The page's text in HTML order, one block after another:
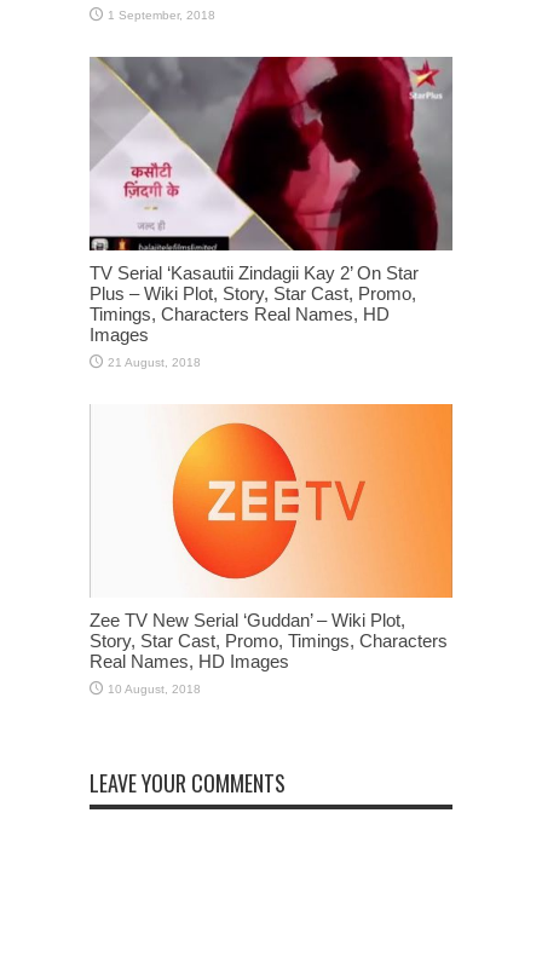
TV Serial ‘Kasautii Zindagii Kay 2’ On Star
Plus – Wiki Plot, Story, Star Cast, Promo,
Timings, Characters Real Names, HD
Images
Zee TV New Serial ‘Guddan’ – Wiki Plot,
Story, Star Cast, Promo, Timings, Characters
Real Names, HD Images
LEAVE YOUR COMMENTS